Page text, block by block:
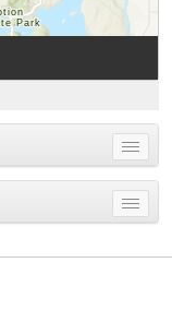
Toggle
menu
Toggle
menu